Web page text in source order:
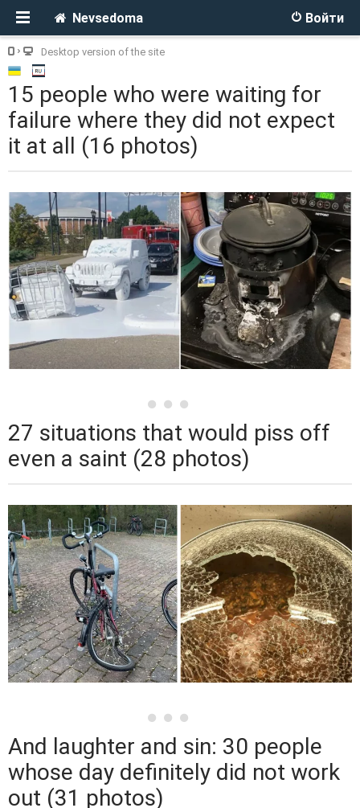
Войти
Nevsedoma
Desktop version of the site
15 people who were waiting for
failure where they did not expect
it at all (16 photos)
27 situations that would piss off
even a saint (28 photos)
And laughter and sin: 30 people
whose day definitely did not work
out (31 photos)